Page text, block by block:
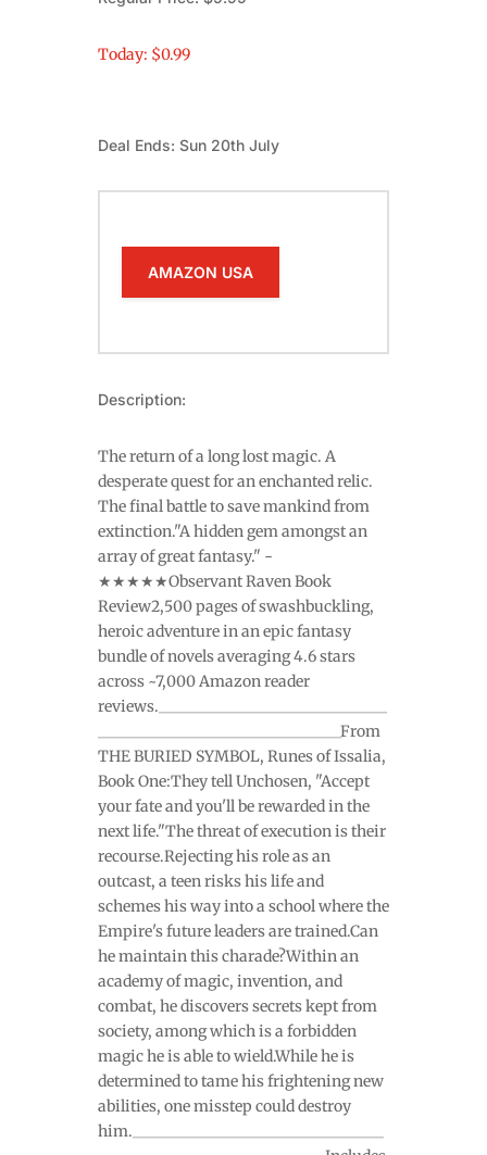
Today: $0.99
Deal Ends: Sun 20th July
AMAZON USA
Description:
The return of a long lost magic. A
desperate quest for an enchanted relic.
The final battle to save mankind from
extinction."A hidden gem amongst an
array of great fantasy." -
★★★★★Observant Raven Book
Review2,500 pages of swashbuckling,
heroic adventure in an epic fantasy
bundle of novels averaging 4.6 stars
across ~7,000 Amazon reader
reviews.______________________________
________________________________From
THE BURIED SYMBOL, Runes of Issalia,
Book One:They tell Unchosen, "Accept
your fate and you'll be rewarded in the
next life."The threat of execution is their
recourse.Rejecting his role as an
outcast, a teen risks his life and
schemes his way into a school where the
Empire's future leaders are trained.Can
he maintain this charade?Within an
academy of magic, invention, and
combat, he discovers secrets kept from
society, among which is a forbidden
magic he is able to wield.While he is
determined to tame his frightening new
abilities, one misstep could destroy
him._________________________________